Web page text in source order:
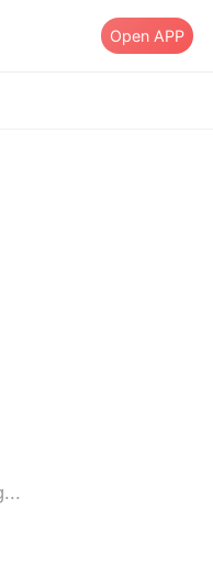
Open APP